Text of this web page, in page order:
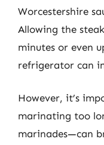
Worcestershire
Allowing the
minutes or even
refrigerator can
However, it’s
marinating too
marinades—can